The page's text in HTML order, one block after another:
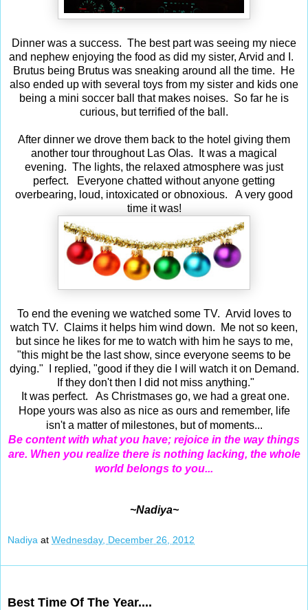
Dinner was a success. The best part was seeing my niece
and nephew enjoying the food as did my sister, Arvid and I.
Brutus being Brutus was sneaking around all the time. He
also ended up with several toys from my sister and kids one
being a mini soccer ball that makes noises. So far he is
curious, but terrified of the ball.
After dinner we drove them back to the hotel giving them
another tour throughout Las Olas. It was a magical
evening. The lights, the relaxed atmosphere was just
perfect. Everyone chatted without anyone getting
overbearing, loud, intoxicated or obnoxious. A very good
time it was!
To end the evening we watched some TV. Arvid loves to
watch TV. Claims it helps him wind down. Me not so keen,
but since he likes for me to watch with him he says to me,
"this might be the last show, since everyone seems to be
dying." I replied, "good if they die I will watch it on Demand.
If they don't then I did not miss anything."
It was perfect. As Christmases go, we had a great one.
Hope yours was also as nice as ours and remember, ife
isn't a matter of milestones, but of moments...
Be content with what you have; rejoice in the way things
are. When you realize there is nothing lacking, the whole
world belongs to you...
~Nadiya~
Nadiya at Wednesday, December 26, 2012
Best Time Of The Year....